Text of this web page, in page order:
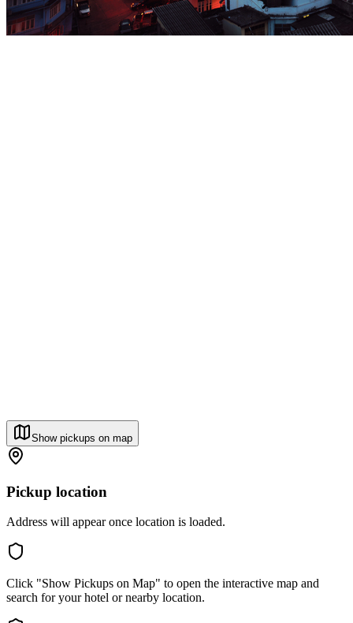
Show pickups on map
Pickup location
Address will appear once location is loaded.
Click "Show Pickups on Map" to open the interactive map and
search for your hotel or nearby location.